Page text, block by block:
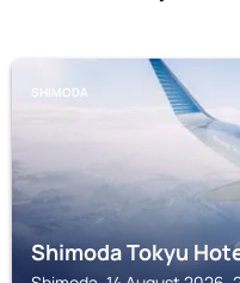
SHIMODA
Shimoda Tokyu